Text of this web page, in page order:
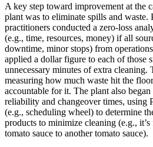
A key step toward improvement at the
plant was to eliminate spills and waste.
practitioners conducted a zero-loss
(e.g., time, resources, money) if all
downtime, minor stops) from
applied a dollar figure to each of those
unnecessary minutes of extra cleaning.
measuring how much waste hit the
accountable for it. The plant also
reliability and changeover times, using
(e.g., scheduling wheel) to determine
products to minimize cleaning (e.g.,
tomato sauce to another tomato sauce).